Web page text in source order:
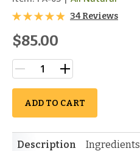
34 Reviews
$85.00
ADD TO CART
Description Ingredients